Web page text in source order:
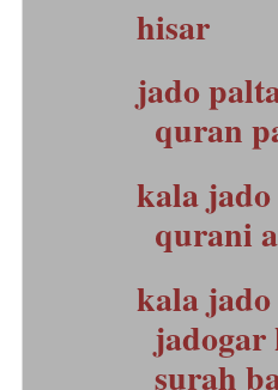
hisar
jado
quran
kala
qurani
kala
surah